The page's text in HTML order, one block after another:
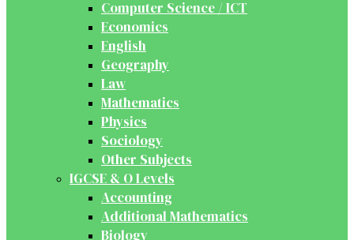
Computer Science / ICT
Economics
English
Geography
Law
Mathematics
Physics
Sociology
Other Subjects
IGCSE & O Levels
Accounting
Additional Mathematics
Biology